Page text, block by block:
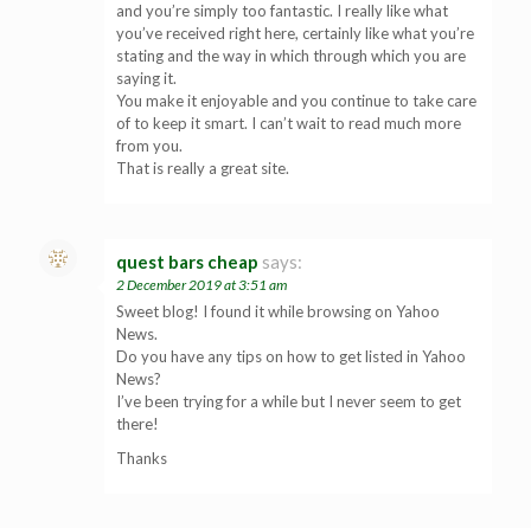
and you’re simply too fantastic. I really like what
you’ve received right here, certainly like what you’re
stating and the way in which through which you are
saying it.
You make it enjoyable and you continue to take care
of to keep it smart. I can’t wait to read much more
from you.
That is really a great site.
quest bars cheap says:
2 December 2019 at 3:51 am
Sweet blog! I found it while browsing on Yahoo
News.
Do you have any tips on how to get listed in Yahoo
News?
I’ve been trying for a while but I never seem to get
there!
Thanks